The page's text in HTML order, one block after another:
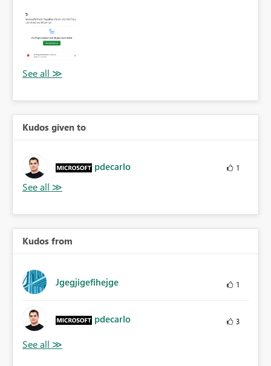
Kudos given to
pdecarlo 1
Kudos from
Jgegjigefihejge 1
pdecarlo 3